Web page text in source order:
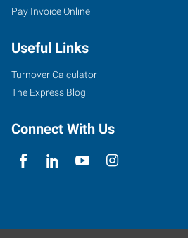
Pay Invoice Online
Useful Links
Turnover Calculator
The Express Blog
Connect With Us